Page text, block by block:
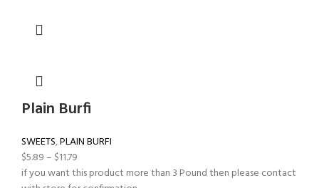
Plain Burfi
SWEETS,PLAIN BURFI
$5.89– $11.79
if you want this product more than 3 Pound then please contact